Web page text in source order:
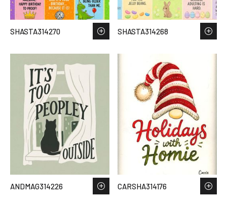
SHASTA314270 SHASTA314268
ANDMAG314226 CARSHA314176